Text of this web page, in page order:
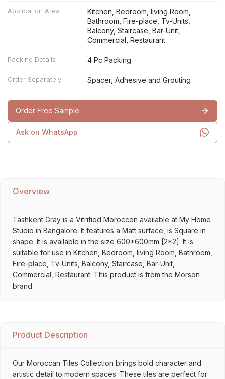
Application Area
Kitchen, Bedroom, living Room,
Bathroom, Fire-place, Tv-Units,
Balcony, Staircase, Bar-Unit,
Commercial, Restaurant
Packing Details 4 Pc Packing
Order Separately Spacer, Adhesive and Grouting
Order Free Sample
Ask on WhatsApp
Overview
Tashkent Gray is a Vitrified Moroccon available at My Home
Studio in Bangalore. It features a Matt surface, is Square in
shape. It is available in the size 600*600mm [2*2]. It is
suitable for use in Kitchen, Bedroom, living Room, Bathroom,
Fire-place, Tv-Units, Balcony, Staircase, Bar-Unit,
Commercial, Restaurant. This product is from the Morson
brand.
Product Description
Our Moroccan Tiles Collection brings bold character and
artistic detail to modern spaces. These tiles are perfect for